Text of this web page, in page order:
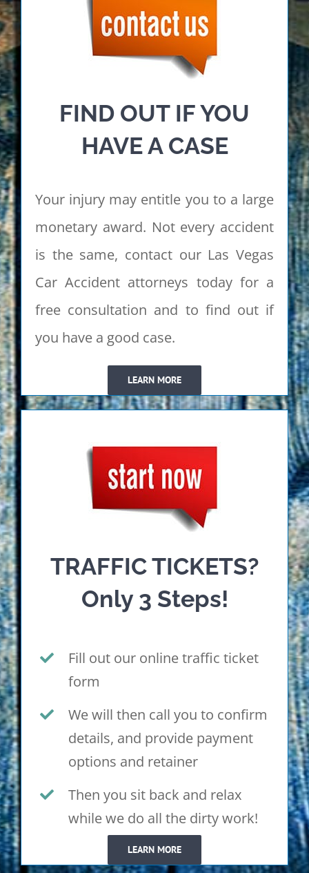
FIND OUT IF YOU
HAVE A CASE
Your injury may entitle you to a large
monetary award. Not every accident
is the same, contact our Las Vegas
Car Accident attorneys today for a
free consultation and to find out if
you have a good case.
LEARN MORE
TRAFFIC TICKETS?
Only 3 Steps!
Fill out our online traffic ticket
form
We will then call you to confirm
details, and provide payment
options and retainer
Then you sit back and relax
while we do all the dirty work!
LEARN MORE